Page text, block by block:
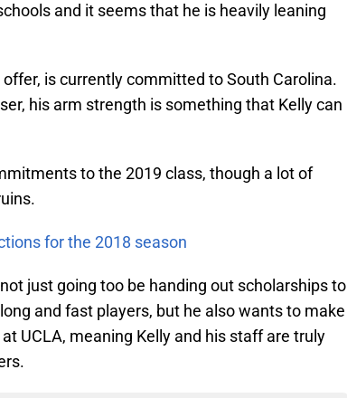
and it seems that he is heavily leaning
is currently committed to South Carolina.
his arm strength is something that Kelly can
to the 2019 class, though a lot of
for the 2018 season
just going too be handing out scholarships to
and fast players, but he also wants to make
UCLA, meaning Kelly and his staff are truly